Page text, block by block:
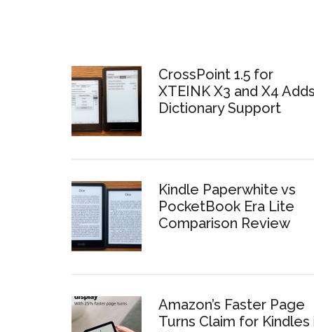
CrossPoint 1.5 for
XTEINK X3 and X4 Adds
Dictionary Support
Kindle Paperwhite vs
PocketBook Era Lite
Comparison Review
Amazon’s Faster Page
Turns Claim for Kindles